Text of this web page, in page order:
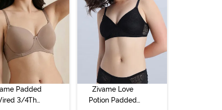
Padded
3/4Th
Zivame Love
Potion Padded